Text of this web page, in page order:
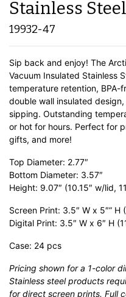
Stainless
19932-47
Sip back and enjoy! The
Vacuum Insulated Stainless
temperature retention, BPA-
double wall insulated
sipping. Outstanding
or hot for hours. Perfect for
gifts, and more!
Top Diameter: 2.77″
Bottom Diameter: 3.57″
Height: 9.07″ (10.15″ w/lid,
Screen Print: 3.5″ W x 5″” H
Digital Print: 3.5″ W x 6″ H
Case: 24 pcs
Pricing shown for a 1-color
Stainless steel products
for direct screen prints. Full